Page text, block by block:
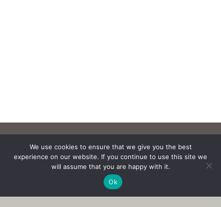
We use cookies to ensure that we give you the best
experience on our website. If you continue to use this site we
will assume that you are happy with it.
Ok